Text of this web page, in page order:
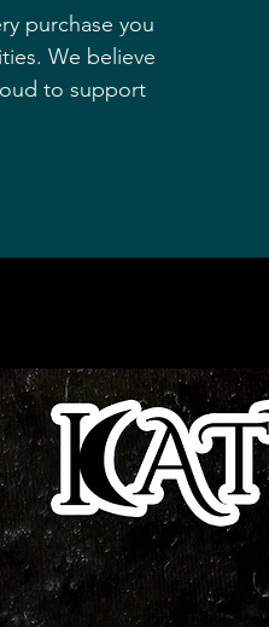
purchase you
We believe
to support